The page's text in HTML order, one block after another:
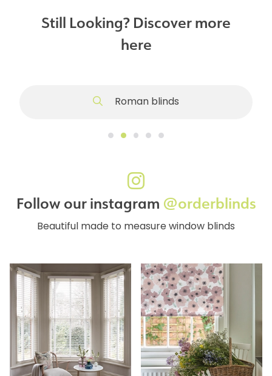
Still Looking? Discover more
here
Roman blinds
Follow our instagram @orderblinds
Beautiful made to measure window blinds